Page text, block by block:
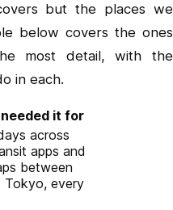
but the places we
below covers the ones
most detail, with the
in each.
it for
across
apps and
between
Tokyo, every